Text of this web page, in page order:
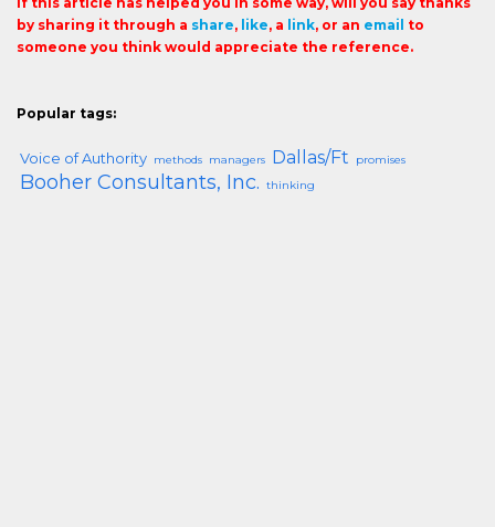
by sharing it through a share, like, a link, or an email to
someone you think would appreciate the reference.
Popular tags:
Voice of Authority methods managers Dallas/Ft promises
Booher Consultants, Inc. thinking